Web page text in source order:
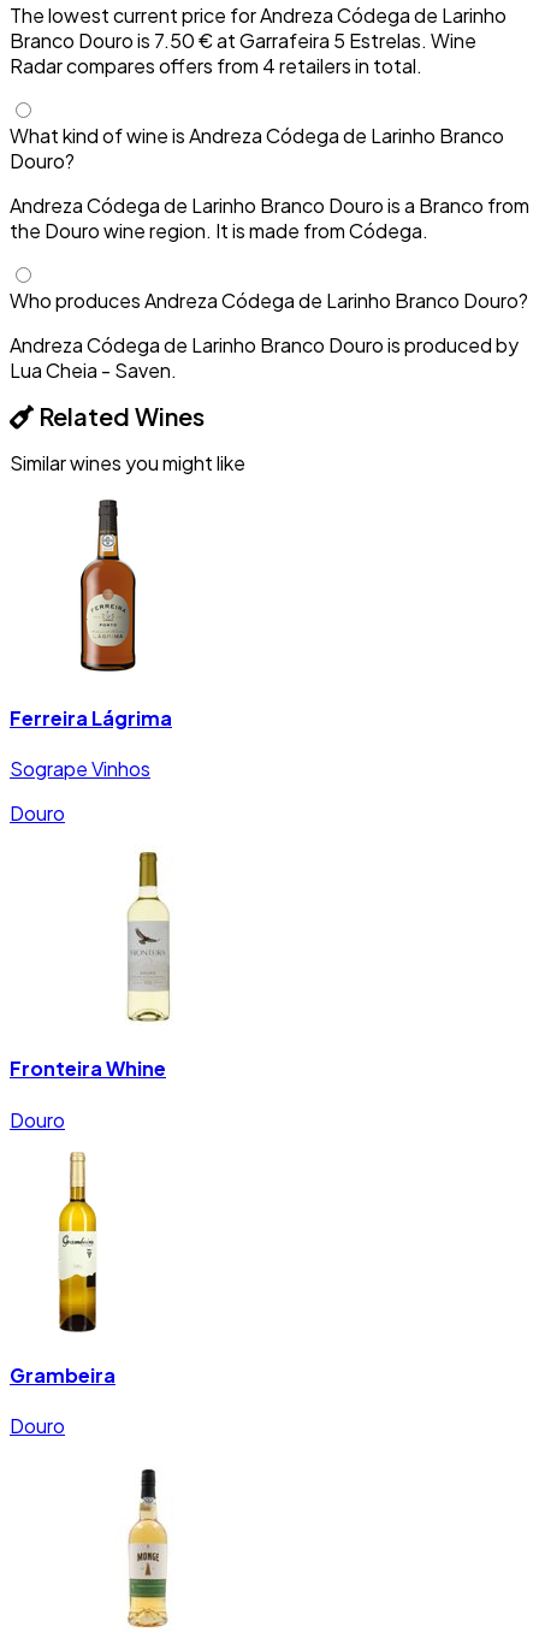
The lowest current price for Andreza Códega de Larinho
Branco Douro is 7.50 € at Garrafeira 5 Estrelas. Wine
Radar compares offers from 4 retailers in total.
What kind of wine is Andreza Códega de Larinho Branco
Douro?
Andreza Códega de Larinho Branco Douro is a Branco from
the Douro wine region. It is made from Códega.
Who produces Andreza Códega de Larinho Branco Douro?
Andreza Códega de Larinho Branco Douro is produced by
Lua Cheia - Saven.
Related Wines
Similar wines you might like
Ferreira Lágrima
Sogrape Vinhos
Douro
Fronteira Whine
Douro
Grambeira
Douro